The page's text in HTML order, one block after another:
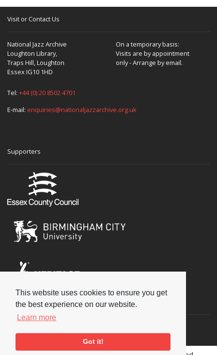
This website uses cookies to ensure you get
the best experience on our website.
Learn more
Got it!
Visit or Contact Us
National Jazz Archive
Loughton Library,
Traps Hill, Loughton
Essex IG10 1HD
On a temporary basis:
Visits are by appointment
only - Arrange by email.
Tel: +44 (0) 20 8502 4701
E-mail: enquiries@nationaljazzarchive.org.uk
Supporters
Social